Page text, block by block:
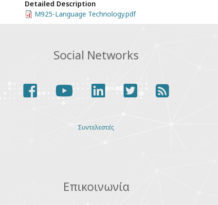
Detailed Description
M925-Language Technology.pdf
Social Networks
facebookyoutubelinkedintwitterrss
Συντελεστές
Επικοινωνία